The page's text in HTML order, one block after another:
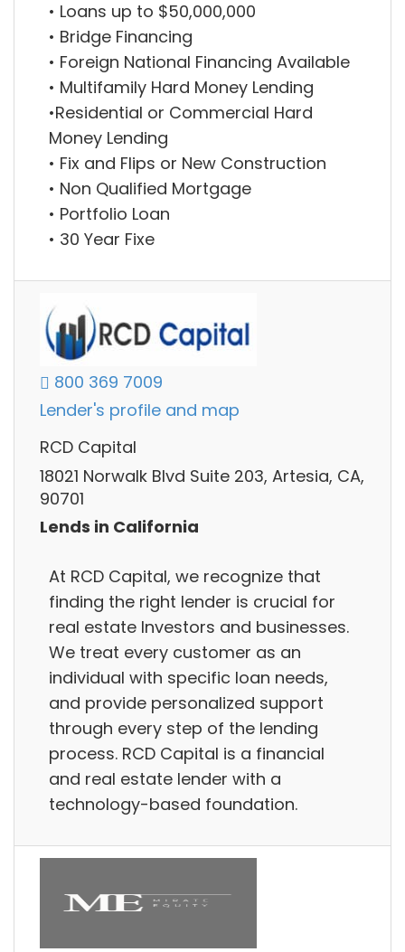
• Loans up to $50,000,000
• Bridge Financing
• Foreign National Financing Available
• Multifamily Hard Money Lending
•Residential or Commercial Hard
Money Lending
• Fix and Flips or New Construction
• Non Qualified Mortgage
• Portfolio Loan
• 30 Year Fixe
800 369 7009
Lender's profile and map
RCD Capital
18021 Norwalk Blvd Suite 203, Artesia, CA,
90701
Lends in California
At RCD Capital, we recognize that
finding the right lender is crucial for
real estate Investors and businesses.
We treat every customer as an
individual with specific loan needs,
and provide personalized support
through every step of the lending
process. RCD Capital is a financial
and real estate lender with a
technology-based foundation.